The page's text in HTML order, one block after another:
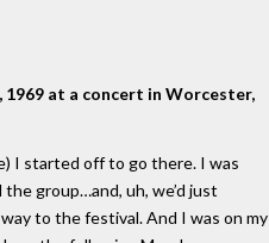
at a concert in Worcester,
I started off to go there. I was
group…and, uh, we’d just
to the festival. And I was on my